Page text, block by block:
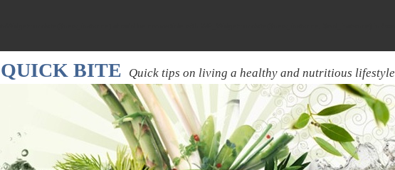
BITE Quick tips on living a healthy and nutritious lifestyle